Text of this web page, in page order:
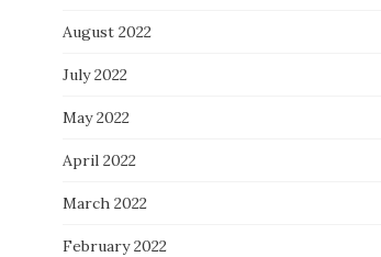
August 2022
July 2022
May 2022
April 2022
March 2022
February 2022